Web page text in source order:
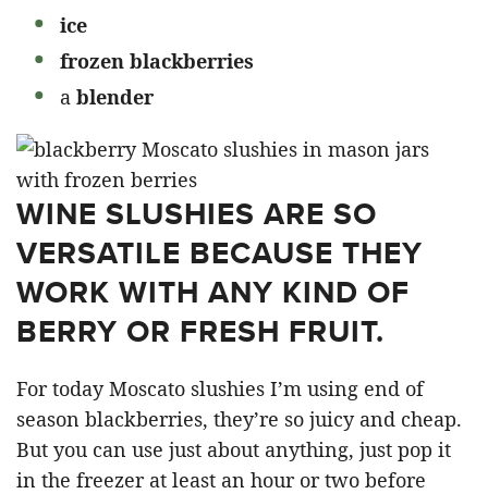
ice
frozen blackberries
a blender
WINE SLUSHIES ARE SO
VERSATILE BECAUSE THEY
WORK WITH ANY KIND OF
BERRY OR FRESH FRUIT.
For today Moscato slushies I’m using end of
season blackberries, they’re so juicy and cheap.
But you can use just about anything, just pop it
in the freezer at least an hour or two before